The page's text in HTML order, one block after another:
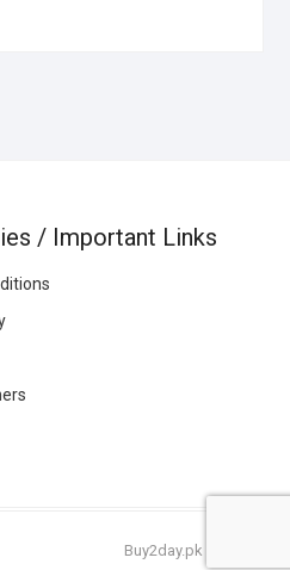
/ Important Links
Buy2day.pk